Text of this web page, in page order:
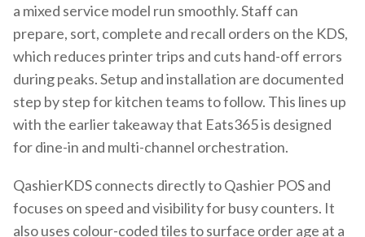
a mixed service model run smoothly. Staff can
prepare, sort, complete and recall orders on the KDS,
which reduces printer trips and cuts hand-off errors
during peaks. Setup and installation are documented
step by step for kitchen teams to follow. This lines up
with the earlier takeaway that Eats365 is designed
for dine-in and multi-channel orchestration.
QashierKDS connects directly to Qashier POS and
focuses on speed and visibility for busy counters. It
also uses colour-coded tiles to surface order age at a